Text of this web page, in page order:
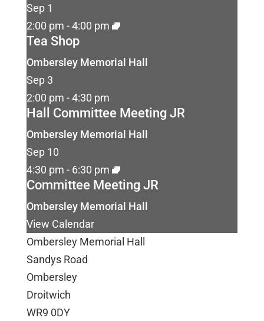
Sep 1
2:00 pm -4:00 pm
Tea Shop
Ombersley Memorial Hall
Sep 3
2:00 pm -4:30 pm
Hall Committee Meeting JR
Ombersley Memorial Hall
Sep 10
4:30 pm - 6:30 pm
Committee Meeting JR
Ombersley Memorial Hall
View Calendar
Ombersley Memorial Hall
Sandys Road
Ombersley
Droitwich
WR9 0DY